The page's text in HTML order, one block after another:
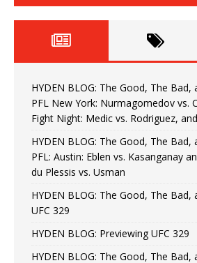
HYDEN BLOG: The Good, The
PFL New York: Nurmagomedov vs.
Fight Night: Medic vs. Rodriguez,
HYDEN BLOG: The Good, The
PFL: Austin: Eblen vs. Kasanganay
du Plessis vs. Usman
HYDEN BLOG: The Good, The
UFC 329
HYDEN BLOG: Previewing UFC 329
HYDEN BLOG: The Good, The